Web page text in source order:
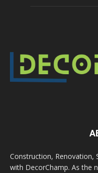
Construction,
with DecorChamp. As the